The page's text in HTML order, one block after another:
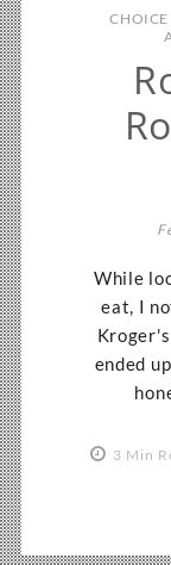
CHOICE
While
eat, I
ended
3 Min